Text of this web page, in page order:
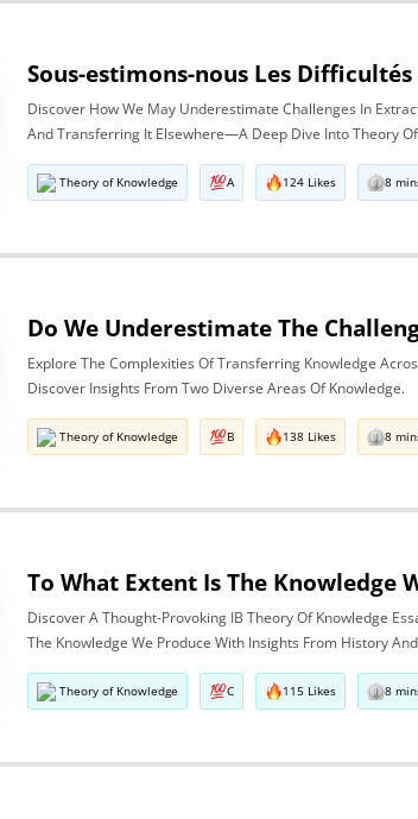
Discover How We May Underestimate Challenges In
And Transferring It Elsewhere—A Deep Dive Into Theory
Theory of Knowledge A 124 Likes 8
Explore The Complexities Of Transferring Knowledge
Discover Insights From Two Diverse Areas Of Knowledge.
Theory of Knowledge B 138 Likes 8
Discover A Thought-Provoking IB Theory Of Knowledge
The Knowledge We Produce With Insights From History
Theory of Knowledge C 115 Likes 8